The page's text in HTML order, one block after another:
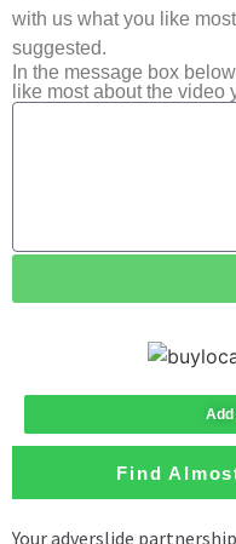
with us what you like
suggested.
In the message box
like most about the video
Add
Find